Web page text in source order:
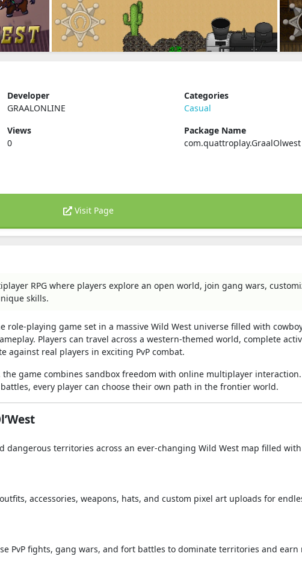
Developer
GRAALONLINE
Categories
Casual
Views
0
Package Name
com.quattroplay.GraalOlwest
Visit Page
RPG where players explore an open world, join gang wars,
skills.
role-playing game set in a massive Wild West universe filled with
Players can travel across a western-themed world, complete
against real players in exciting PvP combat.
the game combines sandbox freedom with online multiplayer
every player can choose their own path in the frontier world.
dangerous territories across an ever-changing Wild West map filled
accessories, weapons, hats, and custom pixel art uploads for
PvP fights, gang wars, and fort battles to dominate territories and earn